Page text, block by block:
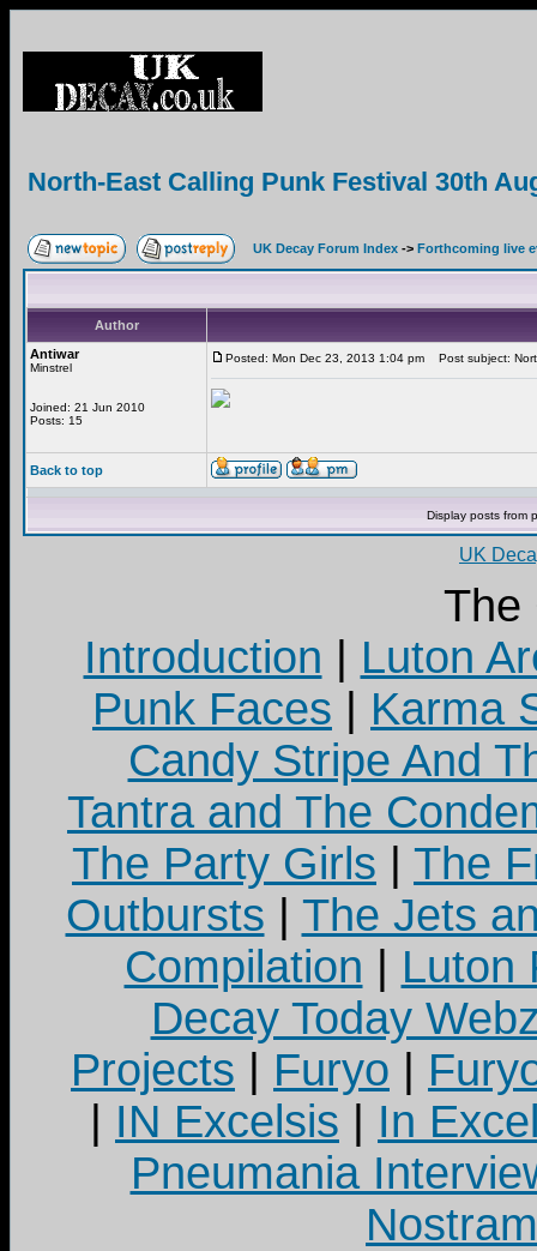
North-East Calling Punk Festival 30th
UK Decay Forum Index -> Forthcoming live
Author
Antiwar
Minstrel
Joined: 21 Jun 2010
Posts: 15
Posted: Mon Dec 23, 2013 1:04 pm Post subject:
Back to top
Display posts from
UK
The
Introduction
Luton
Punk Faces
Karma
Candy Stripe And
Tantra and The
The Party Girls
The
Outbursts
The Jets
Compilation
Luton
Decay Today
Projects
Furyo
IN Excelsis
In
Pneumania